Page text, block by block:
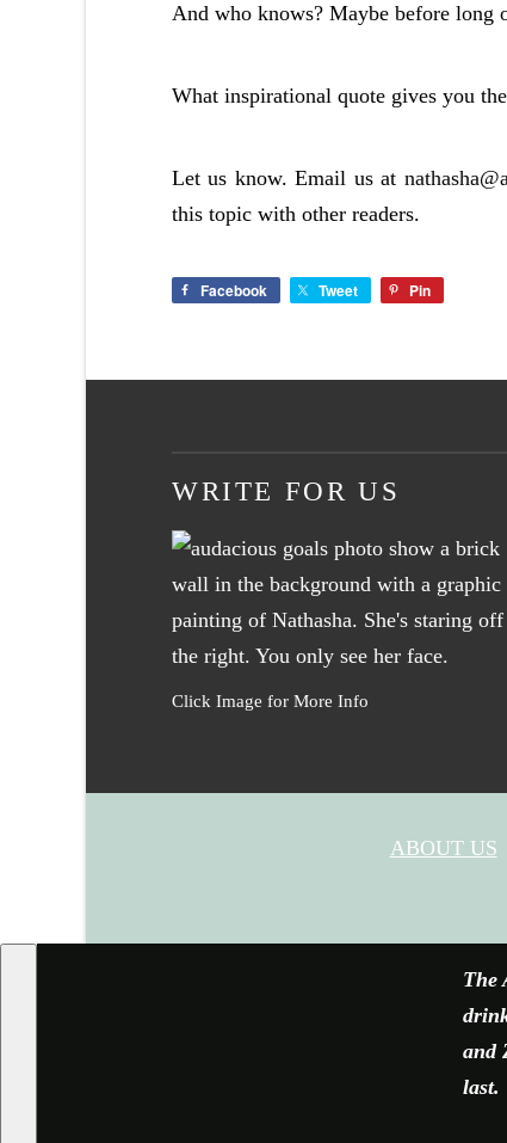
And who knows? Maybe before long
What inspirational quote gives you
Let us know. Email us at
this topic with other readers.
Facebook Tweet Pin
WRITE FOR US
Click Image for More Info
ABOUT US
The
and
last.